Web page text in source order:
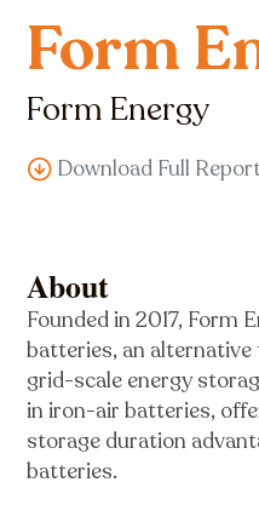
Form
Form Energy
Download Full
About
Founded in 2017, Form
batteries, an
grid-scale energy
in iron-air batteries,
storage duration
batteries.